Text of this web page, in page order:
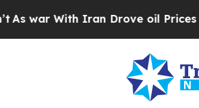
Iran Drove oil Prices Higher,